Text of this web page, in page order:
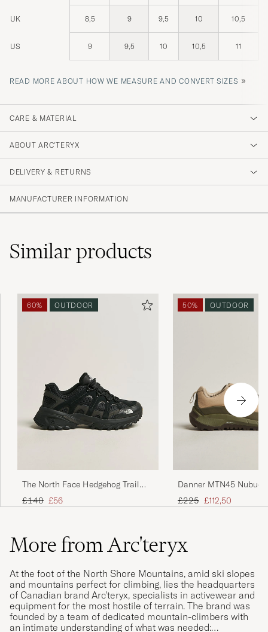
UK 8,5 9 9,5 10 10,5
US 9 9,5 10 10,5 11
READ MORE ABOUT HOW WE MEASURE AND CONVERT SIZES »
CARE & MATERIAL
ABOUT ARC'TERYX
DELIVERY & RETURNS
MANUFACTURER INFORMATION
Similarproducts
60% OUTDOOR
The North Face Hedgehog Trail
Shoes Black
Regular price
£140 Reduced price
£56
50% OUTDOOR
Danner MTN45
Beige/Green
Regular price
£225 Reduced price
£112,50
More from Arc'teryx
At the foot of the North Shore Mountains, amid ski slopes
and mountains perfect for climbing, lies the headquarters
of Canadian brand Arc'teryx, specialists in activewear and
equipment for the most hostile of terrain. The brand was
founded by a team of dedicated mountain-climbers with
an intimate understanding of what was needed: